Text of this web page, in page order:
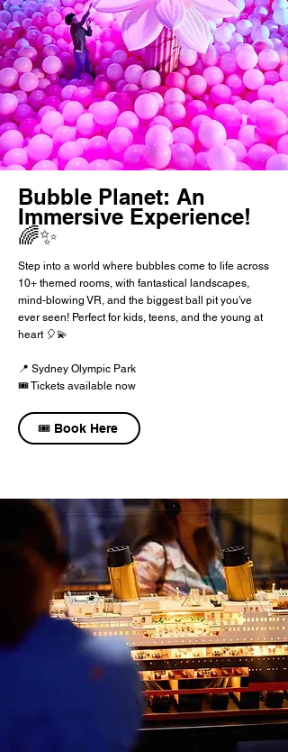
Bubble Planet: An
Immersive Experience!
🌈✨
Step into a world where bubbles come to life across
10+ themed rooms, with fantastical landscapes,
mind-blowing VR, and the biggest ball pit you've
ever seen! Perfect for kids, teens, and the young at
heart 🎈💫
📍 Sydney Olympic Park
🎟️ Tickets available now
🎟️ Book Here